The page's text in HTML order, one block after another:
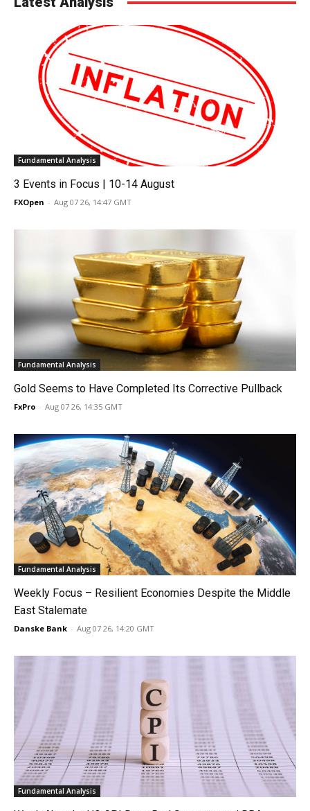
Fundamental Analysis
3 Events in Focus | 10-14 August
FXOpen - Aug 07 26, 14:47 GMT
Fundamental Analysis
Gold Seems to Have Completed Its Corrective Pullback
FxPro - Aug 07 26, 14:35 GMT
Fundamental Analysis
Weekly Focus – Resilient Economies Despite the Middle
East Stalemate
Danske Bank - Aug 07 26, 14:20 GMT
Fundamental Analysis